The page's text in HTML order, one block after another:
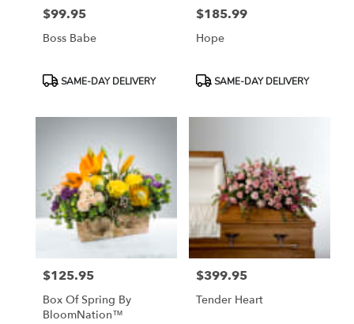
Price:
$99.95
Boss Babe
ProductSAME-DAY DELIVERY
Price:
$185.99
Hope
ProductSAME-DAY DELIVERY
Price:
$125.95
Box Of Spring By
BloomNation™
Price:
$399.95
Tender Heart